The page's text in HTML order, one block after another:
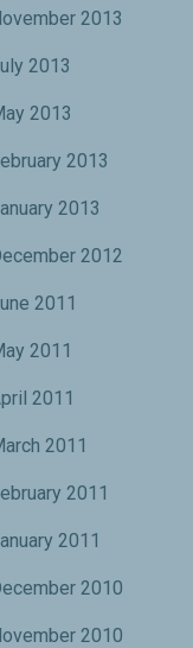
2013
2013
2013
2013
2013
2012
2011
2011
2011
2011
2011
2011
2010
2010